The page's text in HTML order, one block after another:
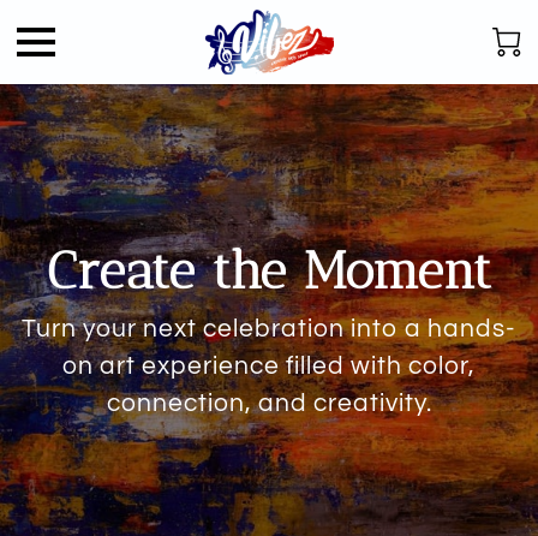
Create the Moment
Turn your next celebration into a hands-
on art experience filled with color,
connection, and creativity.